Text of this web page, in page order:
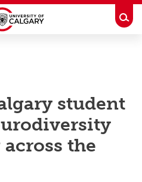
student
the